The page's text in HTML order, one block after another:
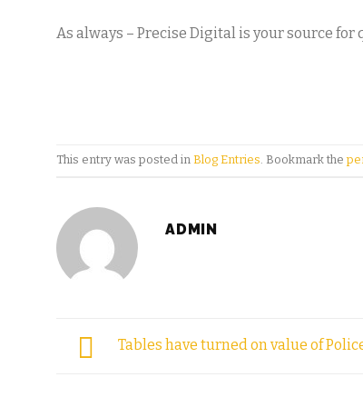
As always – Precise Digital is your source
This entry was posted in Blog Entries. Bookmark the
ADMIN
Tables have turned on value of